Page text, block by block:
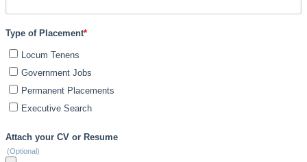
Type of Placement*
Locum Tenens
Government Jobs
Permanent Placements
Executive Search
Attach your CV or Resume
(Optional)